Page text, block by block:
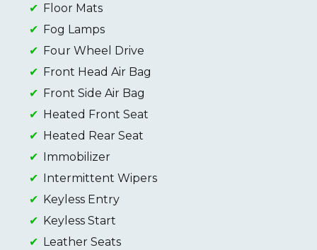
Floor Mats
Fog Lamps
Four Wheel Drive
Front Head Air Bag
Front Side Air Bag
Heated Front Seat
Heated Rear Seat
Immobilizer
Intermittent Wipers
Keyless Entry
Keyless Start
Leather Seats